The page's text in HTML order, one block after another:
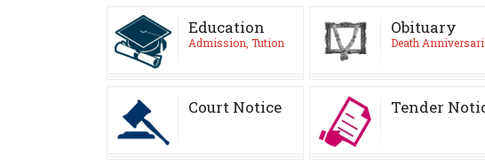
Education
Admission, Tution
Obituary
Death
Court Notice Tender